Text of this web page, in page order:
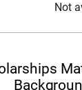
Not